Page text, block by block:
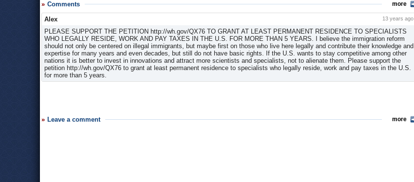
Comments more
Alex 13 years ago
PLEASE SUPPORT THE PETITION http://wh.gov/QX76 TO GRANT AT LEAST PERMANENT RESIDENCE TO SPECIALISTS
WHO LEGALLY RESIDE, WORK AND PAY TAXES IN THE U.S. FOR MORE THAN 5 YEARS. I believe the immigration reform
should not only be centered on illegal immigrants, but maybe first on those who live here legally and contribute their knowledge and
expertise for many years and even decades, but still do not have basic rights. If the U.S. wants to stay competitive among other
nations it is better to invest in innovations and attract more scientists and specialists, not to alienate them. Please support the
petition http://wh.gov/QX76 to grant at least permanent residence to specialists who legally reside, work and pay taxes in the U.S.
for more than 5 years.
Leave a comment more